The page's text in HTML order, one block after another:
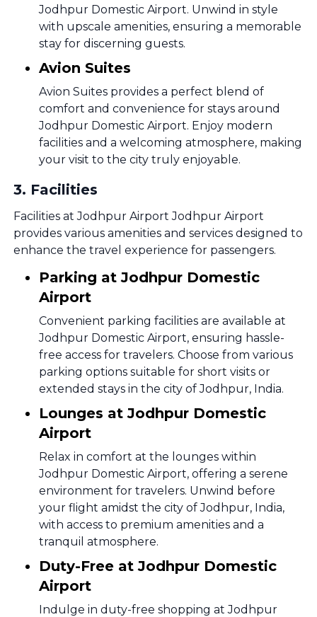
Jodhpur Domestic Airport. Unwind in style
with upscale amenities, ensuring a memorable
stay for discerning guests.
Avion Suites
Avion Suites provides a perfect blend of
comfort and convenience for stays around
Jodhpur Domestic Airport. Enjoy modern
facilities and a welcoming atmosphere, making
your visit to the city truly enjoyable.
3. Facilities
Facilities at Jodhpur Airport Jodhpur Airport
provides various amenities and services designed to
enhance the travel experience for passengers.
Parking at Jodhpur Domestic
Airport
Convenient parking facilities are available at
Jodhpur Domestic Airport, ensuring hassle-
free access for travelers. Choose from various
parking options suitable for short visits or
extended stays in the city of Jodhpur, India.
Lounges at Jodhpur Domestic
Airport
Relax in comfort at the lounges within
Jodhpur Domestic Airport, offering a serene
environment for travelers. Unwind before
your flight amidst the city of Jodhpur, India,
with access to premium amenities and a
tranquil atmosphere.
Duty-Free at Jodhpur Domestic
Airport
Indulge in duty-free shopping at Jodhpur